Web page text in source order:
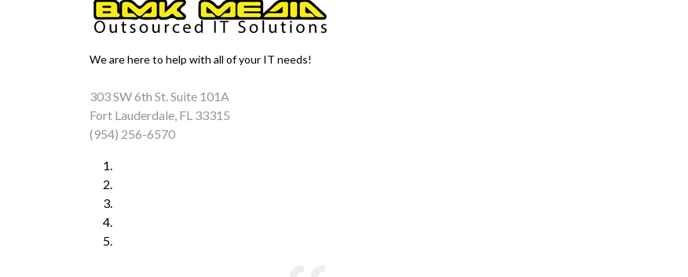
We are here to help with all of your IT needs!
303 SW 6th St. Suite 101A
Fort Lauderdale, FL 33315
(954) 256-6570